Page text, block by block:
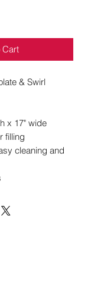
Cart
& Swirl
x 17" wide
filling
cleaning and